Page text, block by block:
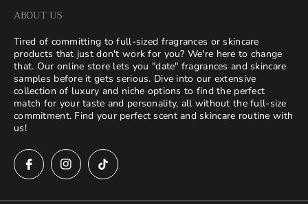
ABOUT US
Tired of committing to full-sized fragrances or skincare
products that just don't work for you? We're here to change
that. Our online store lets you "date" fragrances and skincare
samples before it gets serious. Dive into our extensive
collection of luxury and niche options to find the perfect
match for your taste and personality, all without the full-size
commitment. Find your perfect scent and skincare routine with
us!